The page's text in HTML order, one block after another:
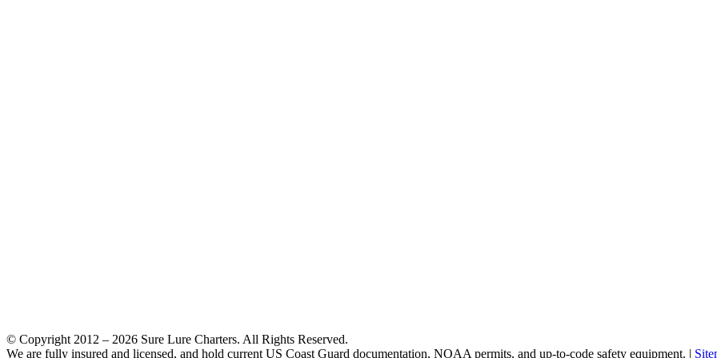
© Copyright 2012 – 2026 Sure Lure Charters. All Rights Reserved.
We are fully insured and licensed, and hold current US Coast Guard documentation, NOAA permits, and up-to-code safety equipment. |